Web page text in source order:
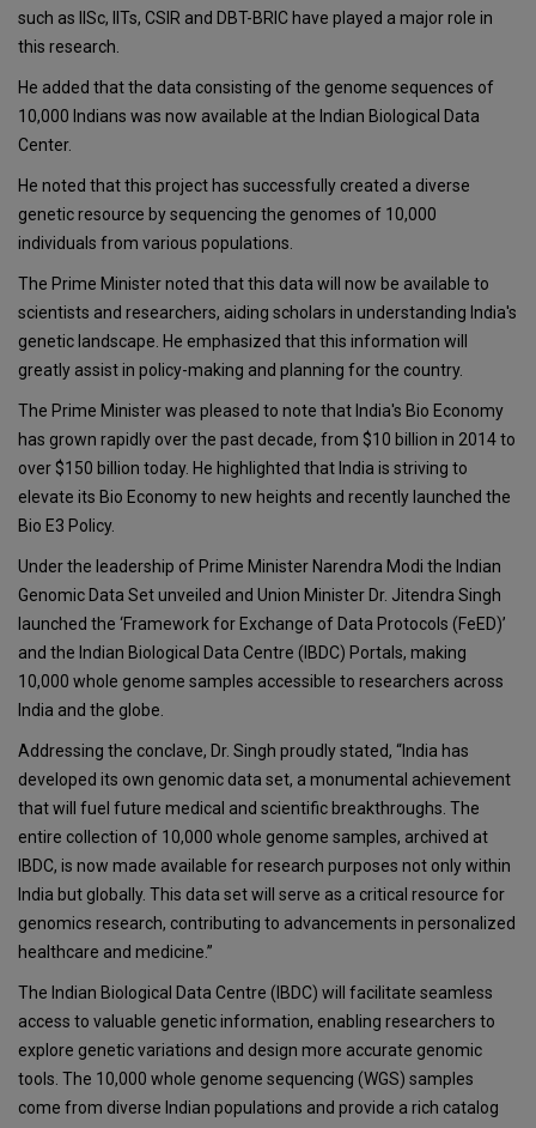
such as IISc, IITs, CSIR and DBT-BRIC have played a major role in
this research.
He added that the data consisting of the genome sequences of
10,000 Indians was now available at the Indian Biological Data
Center.
He noted that this project has successfully created a diverse
genetic resource by sequencing the genomes of 10,000
individuals from various populations.
The Prime Minister noted that this data will now be available to
scientists and researchers, aiding scholars in understanding India's
genetic landscape. He emphasized that this information will
greatly assist in policy-making and planning for the country.
The Prime Minister was pleased to note that India's Bio Economy
has grown rapidly over the past decade, from $10 billion in 2014 to
over $150 billion today. He highlighted that India is striving to
elevate its Bio Economy to new heights and recently launched the
Bio E3 Policy.
Under the leadership of Prime Minister Narendra Modi the Indian
Genomic Data Set unveiled and Union Minister Dr. Jitendra Singh
launched the ‘Framework for Exchange of Data Protocols (FeED)’
and the Indian Biological Data Centre (IBDC) Portals, making
10,000 whole genome samples accessible to researchers across
India and the globe.
Addressing the conclave, Dr. Singh proudly stated, “India has
developed its own genomic data set, a monumental achievement
that will fuel future medical and scientific breakthroughs. The
entire collection of 10,000 whole genome samples, archived at
IBDC, is now made available for research purposes not only within
India but globally. This data set will serve as a critical resource for
genomics research, contributing to advancements in personalized
healthcare and medicine.”
The Indian Biological Data Centre (IBDC) will facilitate seamless
access to valuable genetic information, enabling researchers to
explore genetic variations and design more accurate genomic
tools. The 10,000 whole genome sequencing (WGS) samples
come from diverse Indian populations and provide a rich catalog